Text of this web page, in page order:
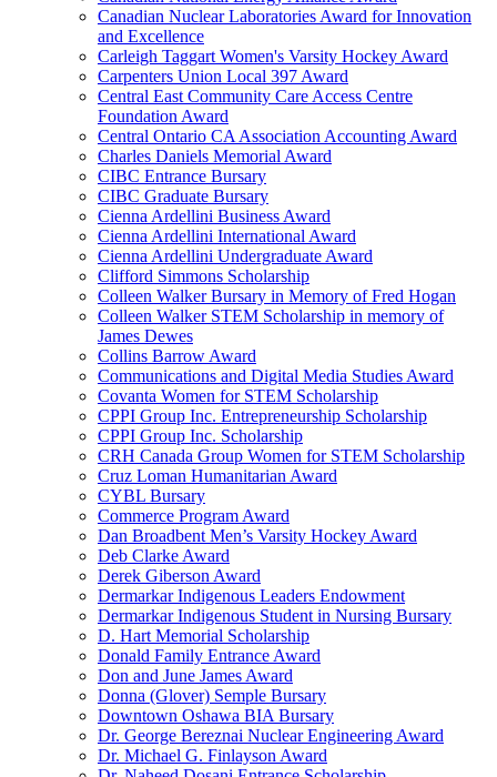
Canadian Nuclear Laboratories Award for Innovation
and Excellence
Carleigh Taggart Women's Varsity Hockey Award
Carpenters Union Local 397 Award
Central East Community Care Access Centre
Foundation Award
Central Ontario CA Association Accounting Award
Charles Daniels Memorial Award
CIBC Entrance Bursary
CIBC Graduate Bursary
Cienna Ardellini Business Award
Cienna Ardellini International Award
Cienna Ardellini Undergraduate Award
Clifford Simmons Scholarship
Colleen Walker Bursary in Memory of Fred Hogan
Colleen Walker STEM Scholarship in memory of
James Dewes
Collins Barrow Award
Communications and Digital Media Studies Award
Covanta Women for STEM Scholarship
CPPI Group Inc. Entrepreneurship Scholarship
CPPI Group Inc. Scholarship
CRH Canada Group Women for STEM Scholarship
Cruz Loman Humanitarian Award
CYBL Bursary
Commerce Program Award
Dan Broadbent Men’s Varsity Hockey Award
Deb Clarke Award
Derek Giberson Award
Dermarkar Indigenous Leaders Endowment
Dermarkar Indigenous Student in Nursing Bursary
D. Hart Memorial Scholarship
Donald Family Entrance Award
Don and June James Award
Donna (Glover) Semple Bursary
Downtown Oshawa BIA Bursary
Dr. George Bereznai Nuclear Engineering Award
Dr. Michael G. Finlayson Award